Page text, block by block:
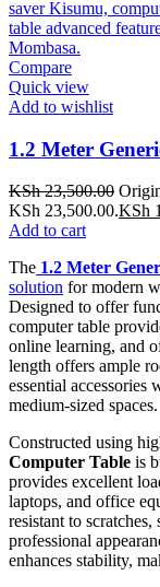
Compare
Quick view
Add to wishlist
1.2 Meter
KSh23,500.00
KSh 23,500.00.KSh
Add to cart
The 1.2 Meter
solution for modern
Designed to offer
computer table
online learning, and
length offers ample
essential
medium-sized spaces.
Constructed using
Computer Table is
provides excellent
laptops, and office
resistant to
professional
enhances stability,